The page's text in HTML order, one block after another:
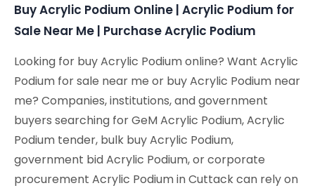
Buy Acrylic Podium Online | Acrylic Podium for
Sale Near Me | Purchase Acrylic Podium
Looking for buy Acrylic Podium online? Want Acrylic
Podium for sale near me or buy Acrylic Podium near
me? Companies, institutions, and government
buyers searching for GeM Acrylic Podium, Acrylic
Podium tender, bulk buy Acrylic Podium,
government bid Acrylic Podium, or corporate
procurement Acrylic Podium in Cuttack can rely on